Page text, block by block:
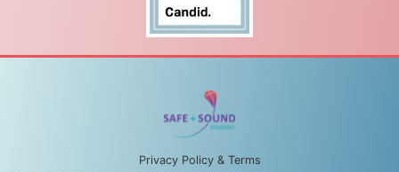
Privacy Policy & Terms